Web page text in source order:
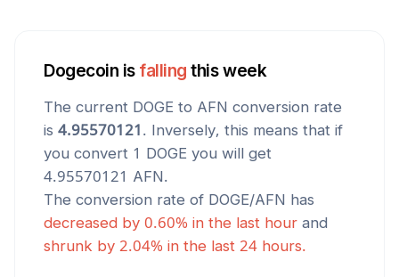
Dogecoin is falling this week
The current DOGE to AFN conversion rate
is 4.95570121 . Inversely, this means that if
you convert 1 DOGE you will get
4.95570121 AFN.
The conversion rate of DOGE/AFN has
decreased by 0.60% in the last hour and
shrunk by 2.04% in the last 24 hours.